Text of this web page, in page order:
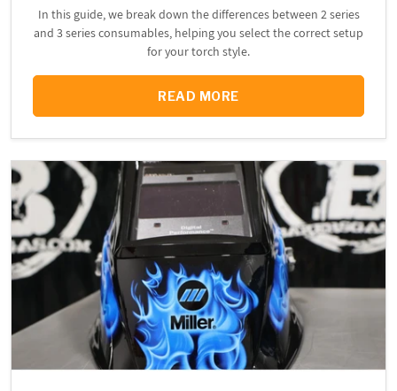
In this guide, we break down the differences between 2 series
and 3 series consumables, helping you select the correct setup
for your torch style.
READ MORE